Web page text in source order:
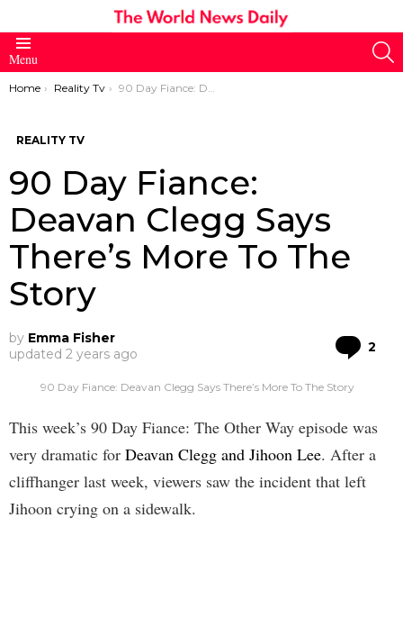
Menu
You are here:
Home Reality Tv 90 Day Fiance: Deavan Clegg Says There’s More To The Story
REALITY TV
90 Day Fiance:
Deavan Clegg Says
There’s More To The
Story
by Emma Fisher
updated 2 years ago 2
90 Day Fiance: Deavan Clegg Says There’s More To The Story
This week’s 90 Day Fiance: The Other Way episode was
very dramatic for Deavan Clegg and Jihoon Lee. After a
cliffhanger last week, viewers saw the incident that left
Jihoon crying on a sidewalk.